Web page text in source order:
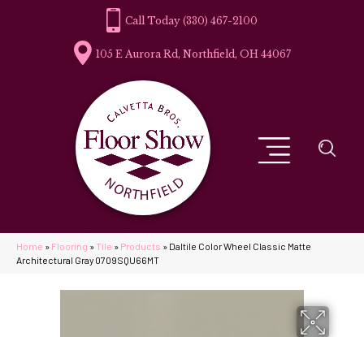
(330) 467-2100
105 E Aurora Rd, Northfield, OH 44067
Home » Flooring » Tile » Products » Daltile Color Wheel Classic Matte
Architectural Gray 0709SQU66MT